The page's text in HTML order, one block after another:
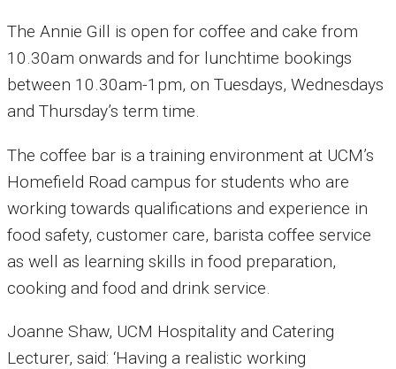
The Annie Gill is open for coffee and cake from
10.30am onwards and for lunchtime bookings
between 10.30am-1pm, on Tuesdays, Wednesdays
and Thursday’s term time.
The coffee bar is a training environment at UCM’s
Homefield Road campus for students who are
working towards qualifications and experience in
food safety, customer care, barista coffee service
as well as learning skills in food preparation,
cooking and food and drink service.
Joanne Shaw, UCM Hospitality and Catering
Lecturer, said: ‘Having a realistic working